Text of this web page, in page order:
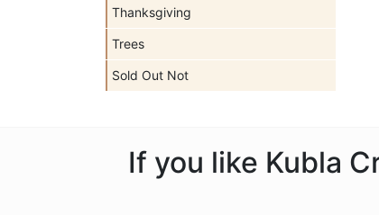
Thanksgiving
Trees
Sold Out Not
If you like Kubla